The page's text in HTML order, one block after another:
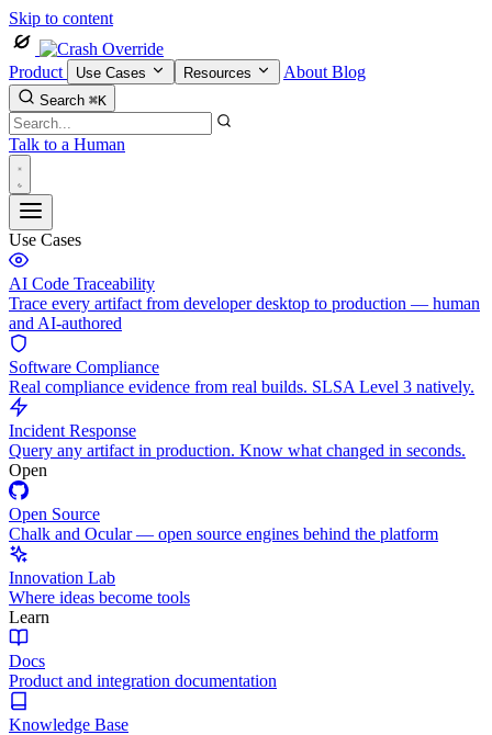
Skip to content
Product Use Cases Resources About Blog
Search ⌘K
Talk to a Human
Use Cases
AI Code Traceability
Trace every artifact from developer desktop to production — human
and AI-authored
Software Compliance
Real compliance evidence from real builds. SLSA Level 3 natively.
Incident Response
Query any artifact in production. Know what changed in seconds.
Open
Open Source
Chalk and Ocular — open source engines behind the platform
Innovation Lab
Where ideas become tools
Learn
Docs
Product and integration documentation
Knowledge Base